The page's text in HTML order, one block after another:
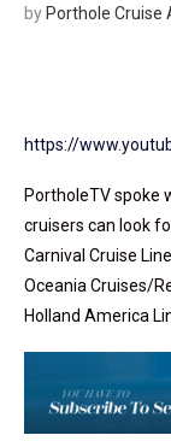
by Porthole Cruise
https://
PortholeTV spoke
cruisers can look
Carnival Cruise
Oceania Cruises/
Holland America